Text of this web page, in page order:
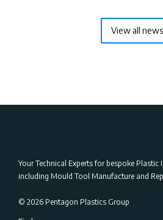
View all news
Your Technical Experts for bespoke
including Mould Tool Manufacture and
© 2026 Pentagon Plastics Group